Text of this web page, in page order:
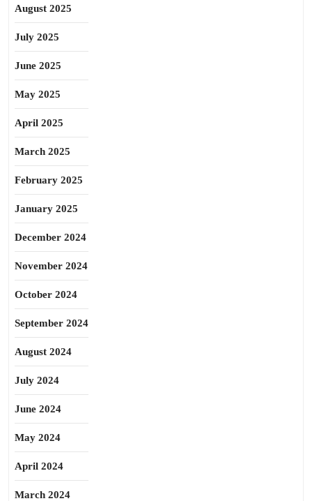
August 2025
July 2025
June 2025
May 2025
April 2025
March 2025
February 2025
January 2025
December 2024
November 2024
October 2024
September 2024
August 2024
July 2024
June 2024
May 2024
April 2024
March 2024